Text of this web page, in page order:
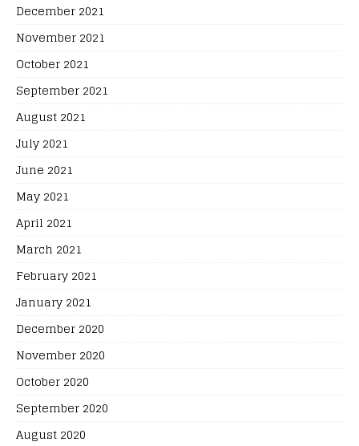
December 2021
November 2021
October 2021
September 2021
August 2021
July 2021
June 2021
May 2021
April 2021
March 2021
February 2021
January 2021
December 2020
November 2020
October 2020
September 2020
August 2020